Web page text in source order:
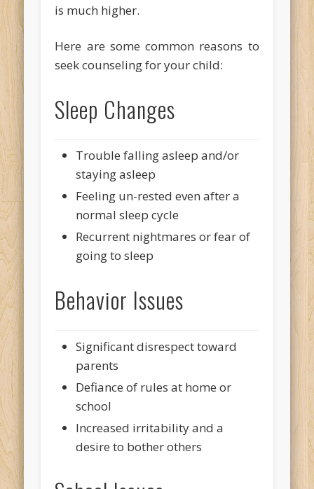
is much higher.
Here are some common reasons to
seek counseling for your child:
Sleep Changes
Trouble falling asleep and/or
staying asleep
Feeling un-rested even after a
normal sleep cycle
Recurrent nightmares or fear of
going to sleep
Behavior Issues
Significant disrespect toward
parents
Defiance of rules at home or
school
Increased irritability and a
desire to bother others